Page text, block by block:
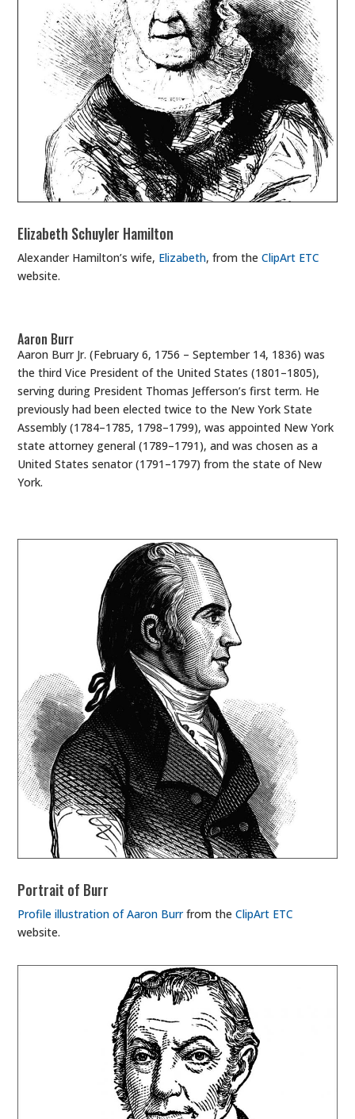
Elizabeth Schuyler Hamilton
Alexander Hamilton’s wife, Elizabeth, from theClipArt ETC
website.
Aaron Burr
Aaron Burr Jr. (February 6, 1756 – September 14, 1836) was
the third Vice President of the United States (1801–1805),
serving during President Thomas Jefferson’s first term. He
previously had been elected twice to the New York State
Assembly (1784–1785, 1798–1799), was appointed New York
state attorney general (1789–1791), and was chosen as a
United States senator (1791–1797) from the state of New
York.
Portrait of Burr
Profile illustration of Aaron Burrfrom theClipArt ETC
website.